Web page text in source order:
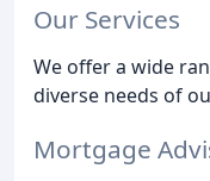
Our Services
We offer a wide
diverse needs of
Mortgage